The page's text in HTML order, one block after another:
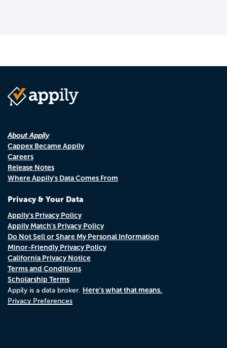
About Appily
Cappex Became Appily
Careers
Release Notes
Where Appily's Data Comes From
Privacy & Your Data
Appily's Privacy Policy
Appily Match's Privacy Policy
Do Not Sell or Share My Personal Information
Minor-Friendly Privacy Policy
California Privacy Notice
Terms and Conditions
Scholarship Terms
Appily is a data broker. Here's what that means.
Privacy Preferences